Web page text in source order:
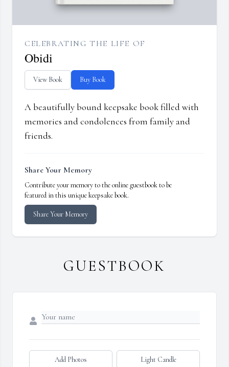
CELEBRATING THE LIFE OF
Obidi
View Book Buy Book
A beautifully bound keepsake book filled with
memories and condolences from family and
friends.
Share Your Memory
Contribute your memory to the online guestbook to be
featured in this unique keepsake book.
Share Your Memory
GUESTBOOK
Add Photos Light Candle